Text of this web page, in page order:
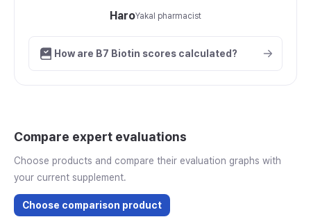
HaroYakal pharmacist
How are B7 Biotin scores calculated?
Compare expert evaluations
Choose products and compare their evaluation graphs with
your current supplement.
Choose comparison product